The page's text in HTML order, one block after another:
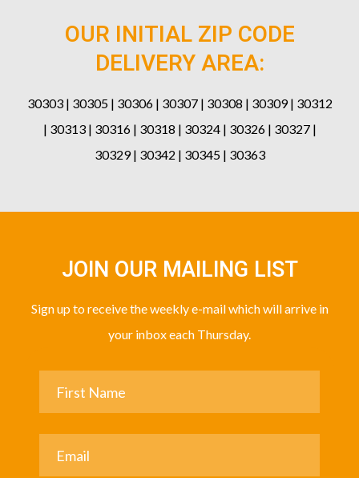
OUR INITIAL ZIP CODE
DELIVERY AREA:
30303 | 30305 | 30306 | 30307 | 30308 | 30309 | 30312
| 30313 | 30316 | 30318 | 30324 | 30326 | 30327 |
30329 | 30342 | 30345 | 30363
JOIN OUR MAILING LIST
Sign up to receive the weekly e-mail which will arrive in
your inbox each Thursday.